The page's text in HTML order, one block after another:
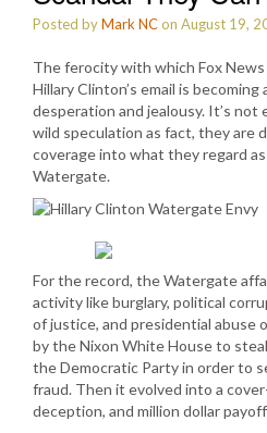
Posted byMark NCon August 19,
The ferocity with which Fox
Hillary Clinton’s email is
desperation and jealousy. It’s
wild speculation as fact, they are
coverage into what they regard
Watergate.
For the record, the Watergate
activity like burglary, political
of justice, and presidential abuse
by the Nixon White House to
the Democratic Party in order to
fraud. Then it evolved into a
deception, and million dollar